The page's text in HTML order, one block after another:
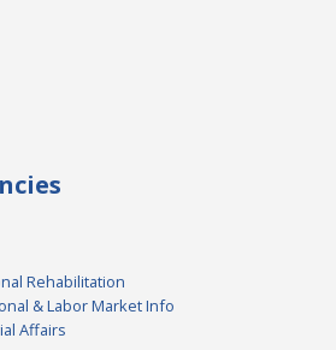
Rehabilitation
& Labor Market Info
Affairs